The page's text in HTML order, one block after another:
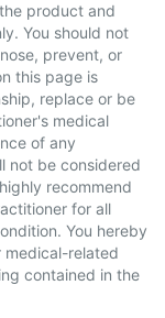
product and
You should not
prevent, or
this page is
replace or be
medical
of any
not be considered
recommend
for all
You hereby
medical-related
contained in the